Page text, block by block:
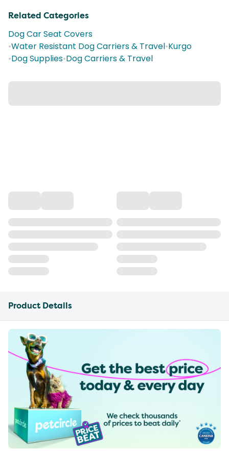
Related Categories
Dog Car Seat Covers
•Water Resistant Dog Carriers & Travel•Kurgo
•Dog Supplies•Dog Carriers & Travel
Product Details